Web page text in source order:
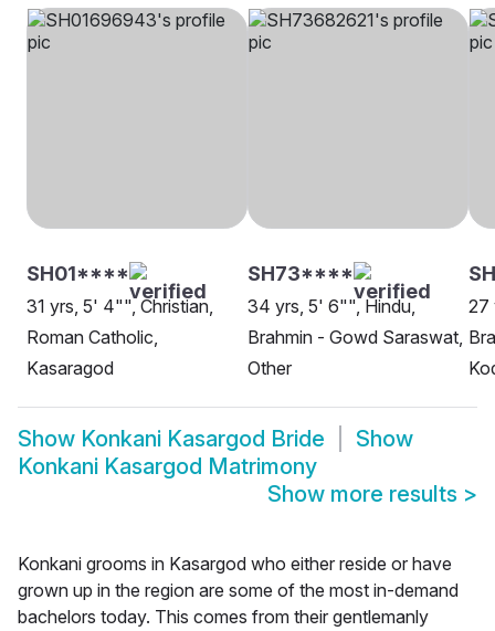
SH01****
31 yrs, 5' 4"", Christian,
Roman Catholic,
Kasaragod
SH73****
34 yrs, 5' 6"", Hindu,
Brahmin - Gowd Saraswat,
Other
27
Show Konkani Kasargod Bride
Show
Konkani Kasargod Matrimony
Show more results >
Konkani grooms in Kasargod who either reside or have
grown up in the region are some of the most in-demand
bachelors today. This comes from their gentlemanly